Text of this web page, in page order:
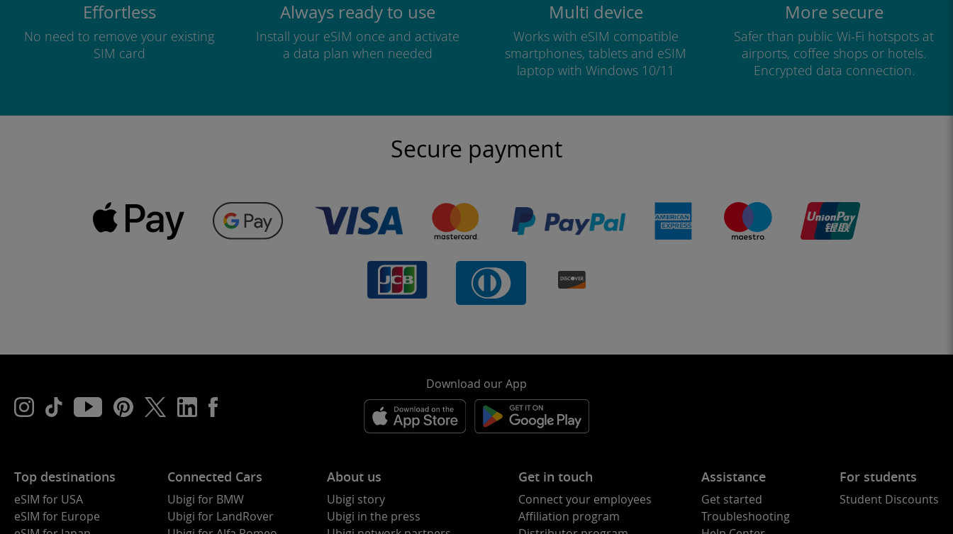
Effortless
No need to remove your existing
SIM card
Always ready to use
Install your eSIM once and activate
a data plan when needed
Multi device
Works with eSIM compatible
smartphones, tablets and eSIM
laptop with Windows 10/11
More secure
Safer than public Wi-Fi hotspots at
airports, coffee shops or hotels.
Encrypted data connection.
Secure payment
Download our App
Top destinations
eSIM for USA
eSIM for Europe
Connected Cars
Ubigi for BMW
Ubigi for LandRover
About us
Ubigi story
Ubigi in the press
Get in touch
Connect your employees
Affiliation program
Assistance
Get started
Troubleshooting
For students
Student Discounts